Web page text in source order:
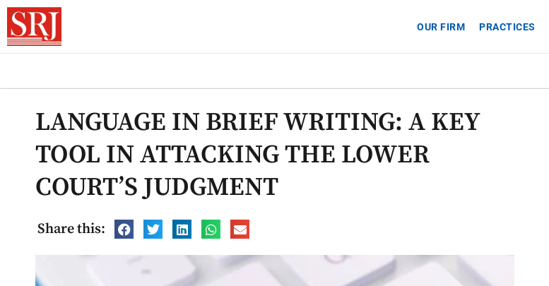
OUR FIRM PRACTICES
LANGUAGE IN BRIEF WRITING: A KEY
TOOL IN ATTACKING THE LOWER
COURT’S JUDGMENT
Share this: